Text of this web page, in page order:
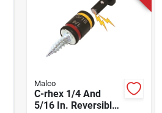
Malco
C-rhex 1/4 And
5/16 In. Reversible